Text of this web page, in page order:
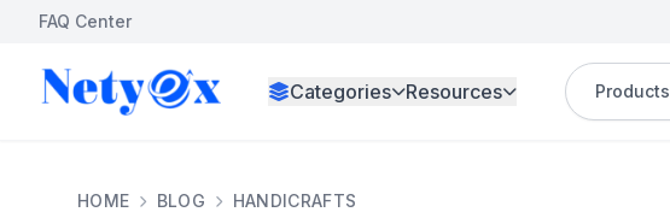
FAQ Center
Categories Resources Products
HOME BLOG HANDICRAFTS